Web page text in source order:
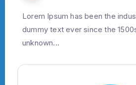
Lorem Ipsum has been the
dummy text ever since the
unknown...